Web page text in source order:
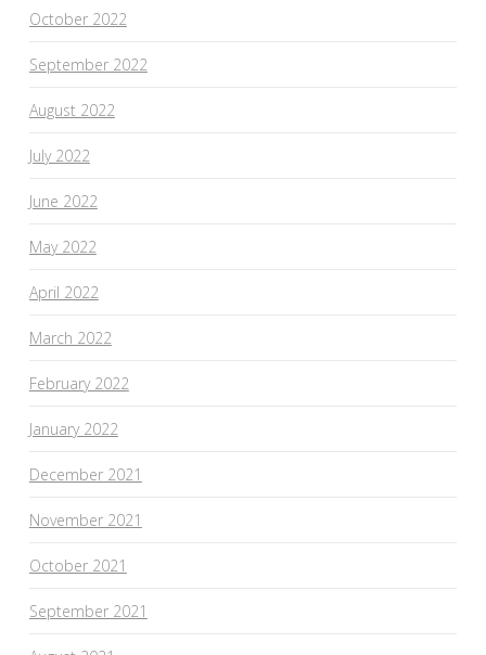
October 2022
September 2022
August 2022
July 2022
June 2022
May 2022
April 2022
March 2022
February 2022
January 2022
December 2021
November 2021
October 2021
September 2021